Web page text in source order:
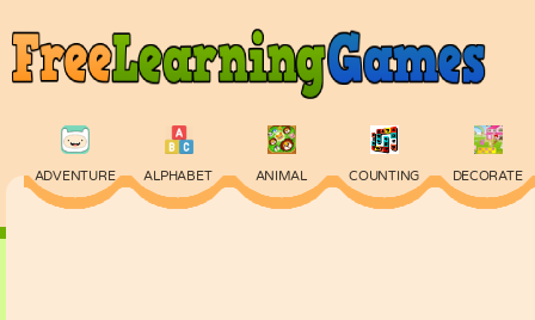
ADVENTURE ALPHABET ANIMAL COUNTING DECORATE